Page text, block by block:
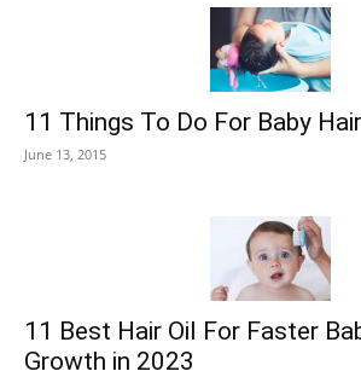
11 Things To Do For Baby
June 13, 2015
11 Best Hair Oil For Faster
Growth in 2023